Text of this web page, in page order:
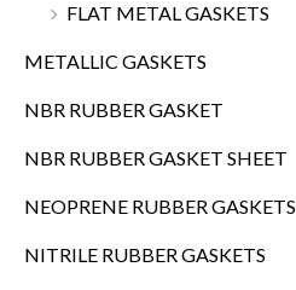
FLAT METAL GASKETS
METALLIC GASKETS
NBR RUBBER GASKET
NBR RUBBER GASKET SHEET
NEOPRENE RUBBER GASKETS
NITRILE RUBBER GASKETS